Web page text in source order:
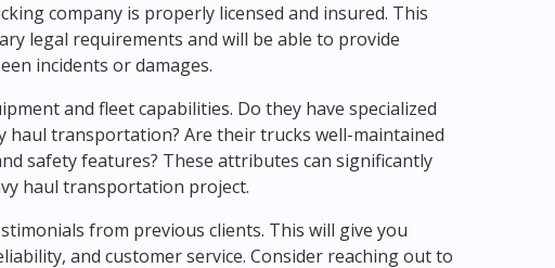
company is properly licensed and insured. This
legal requirements and will be able to provide
incidents or damages.
and fleet capabilities. Do they have specialized
haul transportation? Are their trucks well-maintained
safety features? These attributes can significantly
haul transportation project.
from previous clients. This will give you
and customer service. Consider reaching out to